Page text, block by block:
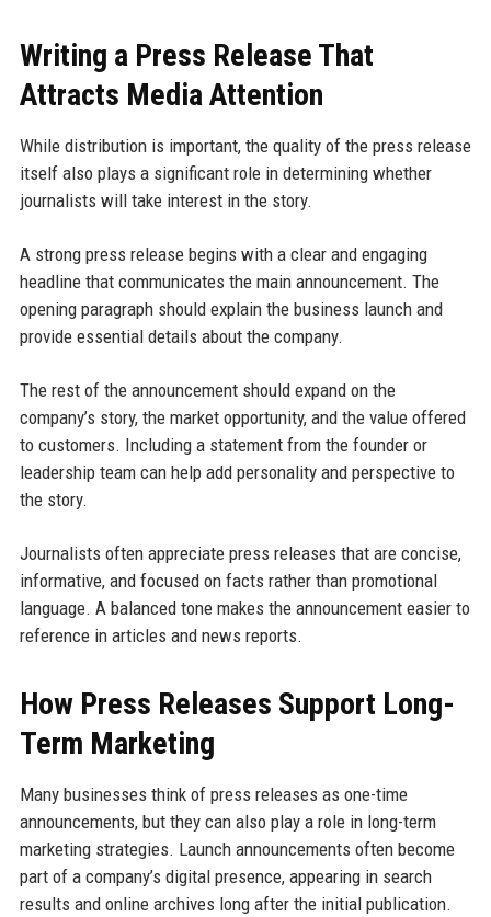
Writing a Press Release That
Attracts Media Attention
While distribution is important, the quality of the press release
itself also plays a significant role in determining whether
journalists will take interest in the story.
A strong press release begins with a clear and engaging
headline that communicates the main announcement. The
opening paragraph should explain the business launch and
provide essential details about the company.
The rest of the announcement should expand on the
company’s story, the market opportunity, and the value offered
to customers. Including a statement from the founder or
leadership team can help add personality and perspective to
the story.
Journalists often appreciate press releases that are concise,
informative, and focused on facts rather than promotional
language. A balanced tone makes the announcement easier to
reference in articles and news reports.
How Press Releases Support Long-
Term Marketing
Many businesses think of press releases as one-time
announcements, but they can also play a role in long-term
marketing strategies. Launch announcements often become
part of a company’s digital presence, appearing in search
results and online archives long after the initial publication.